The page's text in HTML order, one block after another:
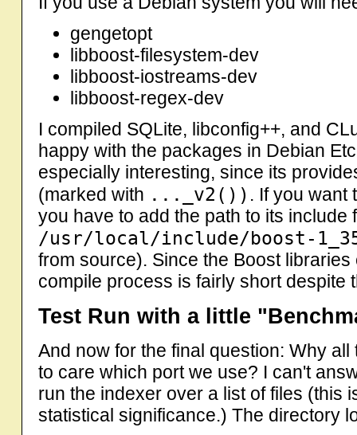
gengetopt
libboost-filesystem-dev
libboost-iostreams-dev
libboost-regex-dev
I compiled SQLite, libconfig++, and
happy with the packages in Debian
especially interesting, since its
(marked with ..._v2()) . If you want
you have to add the path to its include
/usr/local/include/boost-
from source). Since the Boost
compile process is fairly short despite
Test Run with a little
And now for the final question: Why
to care which port we use? I can't
run the indexer over a list of files (this
statistical significance.) The directory